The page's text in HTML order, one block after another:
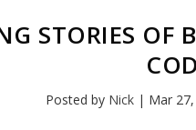
STORIES OF
Posted by Nick| Mar